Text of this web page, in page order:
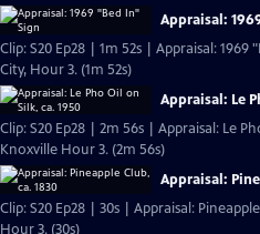
Appraisal:
Clip: S20 Ep28 | 1m 52s | Appraisal:
City, Hour 3. (1m 52s)
Appraisal: Le
Clip: S20 Ep28 | 2m 56s | Appraisal: Le
Knoxville Hour 3. (2m 56s)
Appraisal:
Clip: S20 Ep28 | 30s | Appraisal:
Hour 3. (30s)